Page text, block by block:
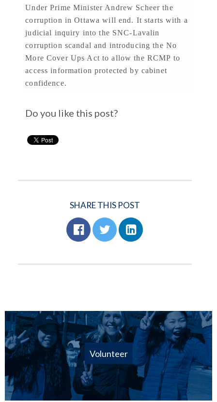
Under Prime Minister Andrew Scheer the
corruption in Ottawa will end. It starts with a
judicial inquiry into the SNC-Lavalin
corruption scandal and introducing the No
More Cover Ups Act to allow the RCMP to
access information protected by cabinet
confidence.
Do you like this post?
SHARE THIS POST
Volunteer